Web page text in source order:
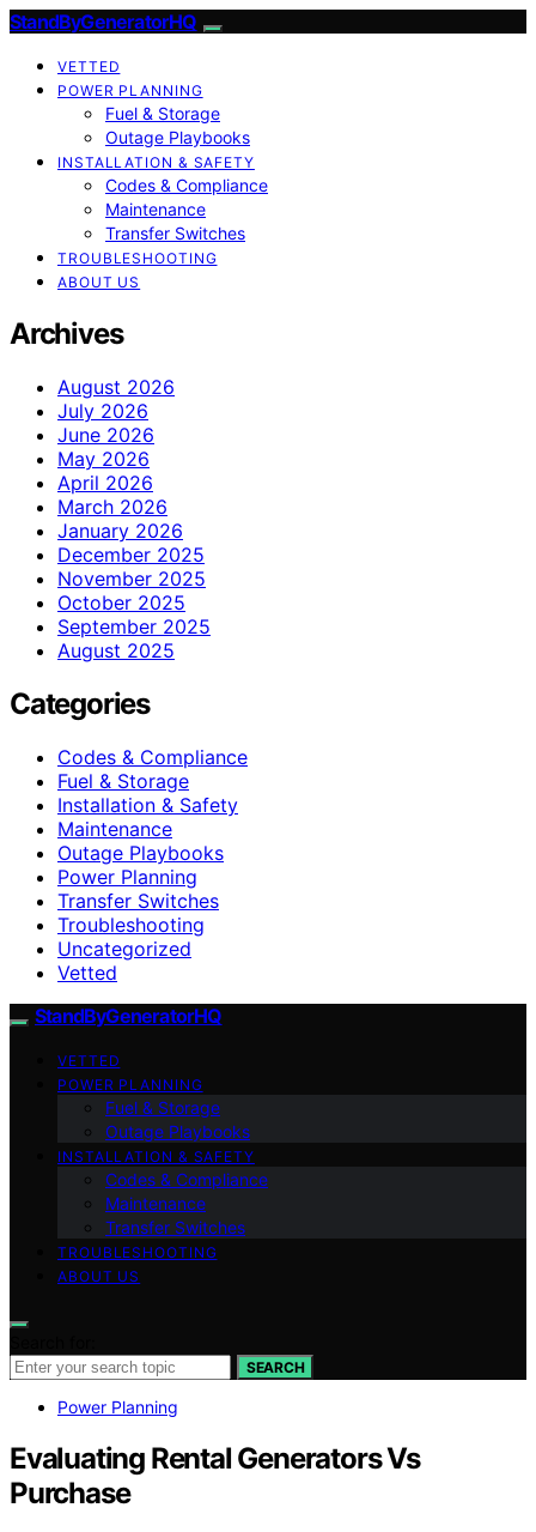
StandByGeneratorHQ
VETTED
POWER PLANNING
Fuel & Storage
Outage Playbooks
INSTALLATION & SAFETY
Codes & Compliance
Maintenance
Transfer Switches
TROUBLESHOOTING
ABOUT US
Archives
August 2026
July 2026
June 2026
May 2026
April 2026
March 2026
January 2026
December 2025
November 2025
October 2025
September 2025
August 2025
Categories
Codes & Compliance
Fuel & Storage
Installation & Safety
Maintenance
Outage Playbooks
Power Planning
Transfer Switches
Troubleshooting
Uncategorized
Vetted
StandByGeneratorHQ
VETTED
POWER PLANNING
Fuel & Storage
Outage Playbooks
INSTALLATION & SAFETY
Codes & Compliance
Maintenance
Transfer Switches
TROUBLESHOOTING
ABOUT US
SEARCH
Power Planning
Evaluating Rental Generators Vs
Purchase